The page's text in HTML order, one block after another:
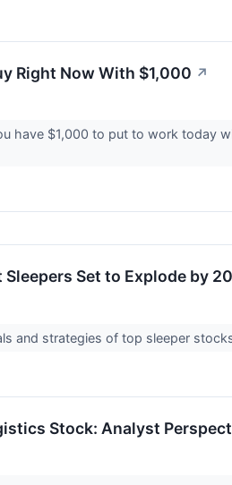
Right Now With $1,000 ↗
have $1,000 to put to work today
Set to Explode by
and strategies of top sleeper
Stock: Analyst